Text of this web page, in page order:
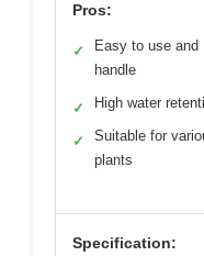
Pros:
✓
Easy to use and
handle
✓ High water
✓
Suitable for
plants
Specification: